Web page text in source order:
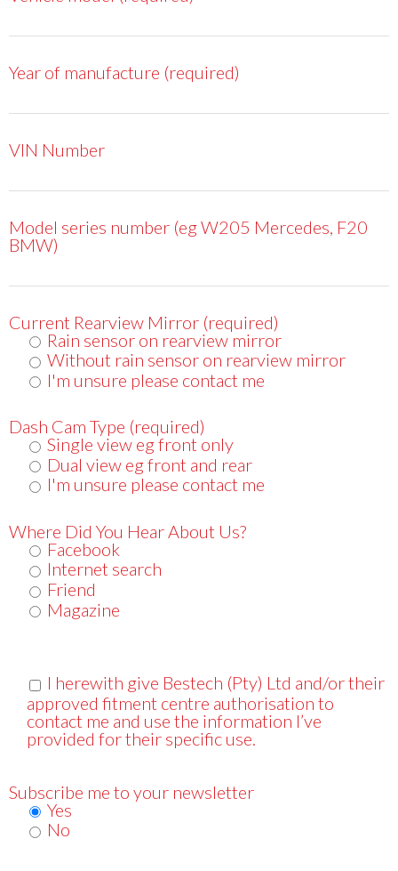
Year of manufacture (required)
VIN Number
Model series number (eg W205 Mercedes, F20
BMW)
Current Rearview Mirror (required)
Rain sensor on rearview mirror
Without rain sensor on rearview mirror
I'm unsure please contact me
Dash Cam Type (required)
Single view eg front only
Dual view eg front and rear
I'm unsure please contact me
Where Did You Hear About Us?
Facebook
Internet search
Friend
Magazine
I herewith give Bestech (Pty) Ltd and/or their
approved fitment centre authorisation to
contact me and use the information I’ve
provided for their specific use.
Subscribe me to your newsletter
Yes
No